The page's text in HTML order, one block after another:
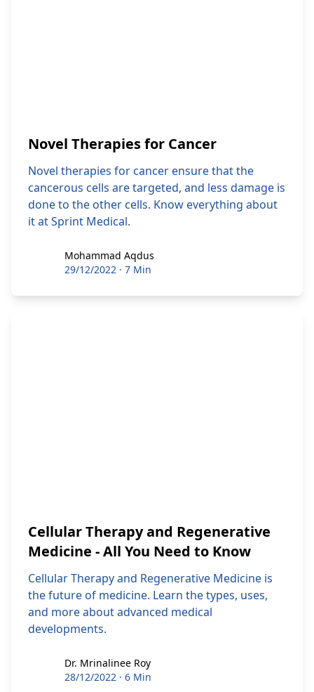
Novel Therapies for Cancer
Novel therapies for cancer ensure that the
cancerous cells are targeted, and less damage is
done to the other cells. Know everything about
it at Sprint Medical.
Mohammad Aqdus
Mohammad Aqdus
29/12/2022 · 7 Min
Cellular Therapy and Regenerative
Medicine - All You Need to Know
Cellular Therapy and Regenerative Medicine is
the future of medicine. Learn the types, uses,
and more about advanced medical
developments.
Dr. Mrinalinee Roy
Dr. Mrinalinee Roy
28/12/2022 · 6 Min